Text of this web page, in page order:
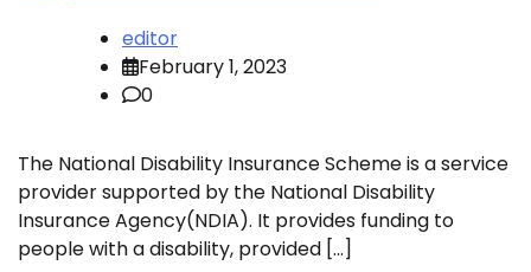
editor
February 1, 2023
0
The National Disability Insurance Scheme is a service
provider supported by the National Disability
Insurance Agency(NDIA). It provides funding to
people with a disability, provided […]